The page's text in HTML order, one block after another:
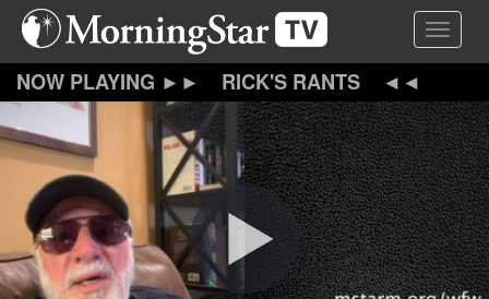
Skip
content
Toggle
RICK'S RANTS